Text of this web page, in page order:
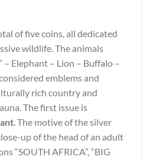
of five coins, all dedicated
wildlife. The animals
– Elephant – Lion – Buffalo –
emblems and
rich country and
The first issue is
. The motive of the silver
up of the head of an adult
“SOUTH AFRICA”, “BIG